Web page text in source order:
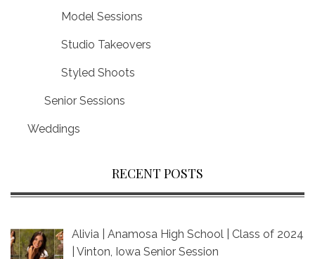
Model Sessions
Studio Takeovers
Styled Shoots
Senior Sessions
Weddings
RECENT POSTS
Alivia | Anamosa High School | Class of 2024
| Vinton, Iowa Senior Session